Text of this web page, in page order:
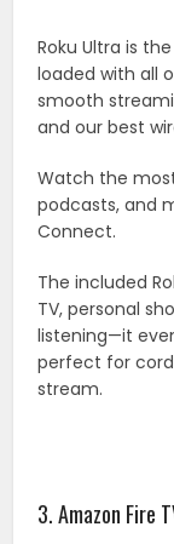
Roku Ultra is
loaded with all
smooth
and our best
Watch the
podcasts, and
Connect.
The included
TV, personal
listening—it
perfect for
stream.
3. Amazon Fire